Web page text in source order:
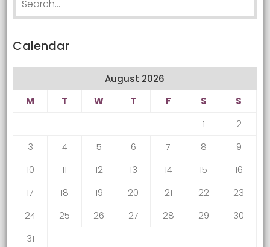
for:
Calendar
August 2026
M
T W T F S
S
1
2
3
4 5 6 7 8
9
10
11 12 13 14 15
16
17
18 19 20 21 22
23
24
25 26 27 28 29
30
31